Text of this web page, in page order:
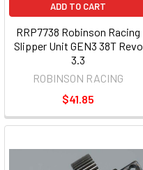
ADD TO CART
RRP7738 Robinson Racing
Slipper Unit GEN3 38T Revo
3.3
ROBINSON RACING
$41.85